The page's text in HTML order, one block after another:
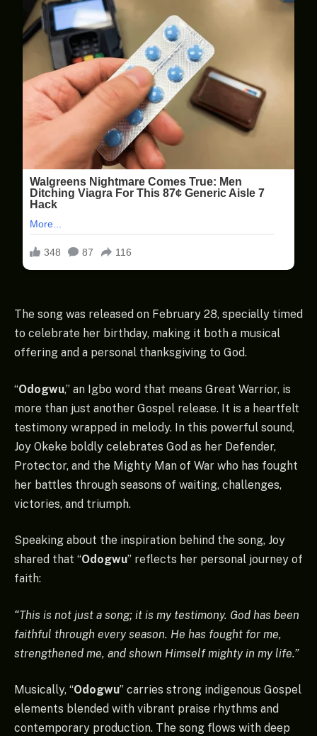
The song was released on February 28, specially timed
to celebrate her birthday, making it both a musical
offering and a personal thanksgiving to God.
“Odogwu,” an Igbo word that means Great Warrior, is
more than just another Gospel release. It is a heartfelt
testimony wrapped in melody. In this powerful sound,
Joy Okeke boldly celebrates God as her Defender,
Protector, and the Mighty Man of War who has fought
her battles through seasons of waiting, challenges,
victories, and triumph.
Speaking about the inspiration behind the song, Joy
shared that “Odogwu” reflects her personal journey of
faith:
“This is not just a song; it is my testimony. God has been
faithful through every season. He has fought for me,
strengthened me, and shown Himself mighty in my life.”
Musically, “Odogwu” carries strong indigenous Gospel
elements blended with vibrant praise rhythms and
contemporary production. The song flows with deep